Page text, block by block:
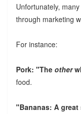
Unfortunately,
through marketing
For instance:
Pork: "The other
food.
"Bananas: A